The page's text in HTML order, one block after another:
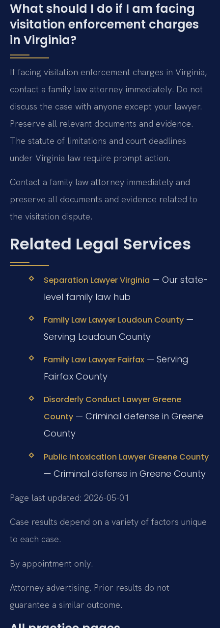
What should I do if I am facing
visitation enforcement charges
in Virginia?
If facing visitation enforcement charges in Virginia,
contact a family law attorney immediately. Do not
discuss the case with anyone except your lawyer.
Preserve all relevant documents and evidence.
The statute of limitations and court deadlines
under Virginia law require prompt action.
Contact a family law attorney immediately and
preserve all documents and evidence related to
the visitation dispute.
Related Legal Services
Separation Lawyer Virginia — Our state-
level family law hub
Family Law Lawyer Loudoun County—
Serving Loudoun County
Family Law Lawyer Fairfax— Serving
Fairfax County
Disorderly Conduct Lawyer Greene
County— Criminal defense in Greene
County
Public Intoxication Lawyer Greene County
— Criminal defense in Greene County
Page last updated: 2026-05-01
Case results depend on a variety of factors unique
to each case.
By appointment only.
Attorney advertising. Prior results do not
guarantee a similar outcome.